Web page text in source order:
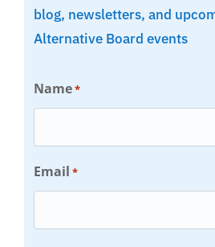
blog, newsletters, and
Alternative Board events
Name*
Email *